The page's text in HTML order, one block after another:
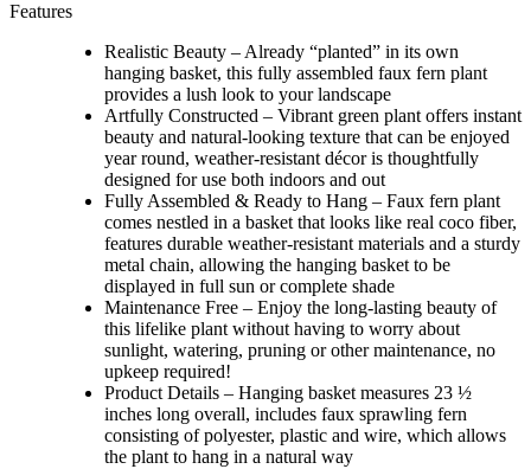
Features
Realistic Beauty – Already “planted” in its own
hanging basket, this fully assembled faux fern plant
provides a lush look to your landscape
Artfully Constructed – Vibrant green plant offers instant
beauty and natural-looking texture that can be enjoyed
year round, weather-resistant décor is thoughtfully
designed for use both indoors and out
Fully Assembled & Ready to Hang – Faux fern plant
comes nestled in a basket that looks like real coco fiber,
features durable weather-resistant materials and a sturdy
metal chain, allowing the hanging basket to be
displayed in full sun or complete shade
Maintenance Free – Enjoy the long-lasting beauty of
this lifelike plant without having to worry about
sunlight, watering, pruning or other maintenance, no
upkeep required!
Product Details – Hanging basket measures 23 ½
inches long overall, includes faux sprawling fern
consisting of polyester, plastic and wire, which allows
the plant to hang in a natural way